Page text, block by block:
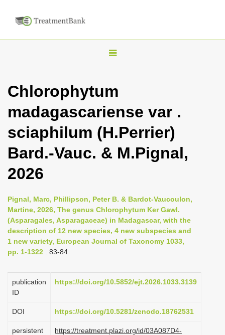
T
g
l
n
a
a
t
i
Chlorophytum
madagascariense var .
sciaphilum (H.Perrier)
Bard.-Vauc. & M.Pignal,
2026
Pignal, Marc, Phillipson, Peter B. & Bardot-Vaucoulon,
Martine, 2026, The genus Chlorophytum Ker Gawl.
(Asparagales, Asparagaceae) in Madagascar, with the
description of 12 new species, 4 new subspecies and
1 new variety, European Journal of Taxonomy 1033,
pp. 1-1322 : 83-84
publication
ID
https://doi.org/10.5852/ejt.2026.1033.3139
DOI https://doi.org/10.5281/zenodo.18762531
persistent
https://treatment.plazi.org/id/03A087D4-